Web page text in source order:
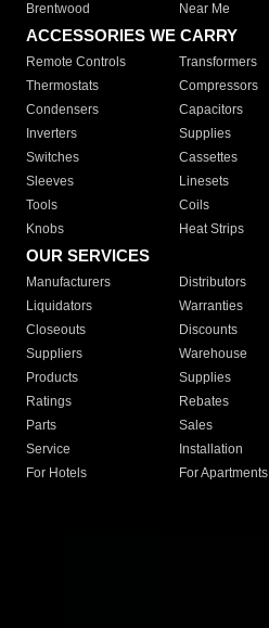
Brentwood
Near Me
ACCESSORIES WE CARRY
Remote Controls Transformers
Thermostats
Compressors
Condensers
Capacitors
Inverters
Supplies
Switches
Cassettes
Sleeves
Linesets
Tools
Coils
Knobs
Heat Strips
OUR SERVICES
Manufacturers Distributors
Liquidators
Warranties
Closeouts
Discounts
Suppliers
Warehouse
Products
Supplies
Ratings
Rebates
Parts
Sales
Service
Installation
For Hotels
For Apartments